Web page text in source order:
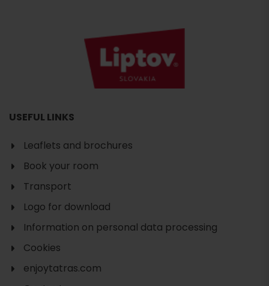
accommodation
USEFUL LINKS
Leaflets and brochures
Book your room
Transport
Logo for download
Information on personal data processing
Cookies
enjoytatras.com